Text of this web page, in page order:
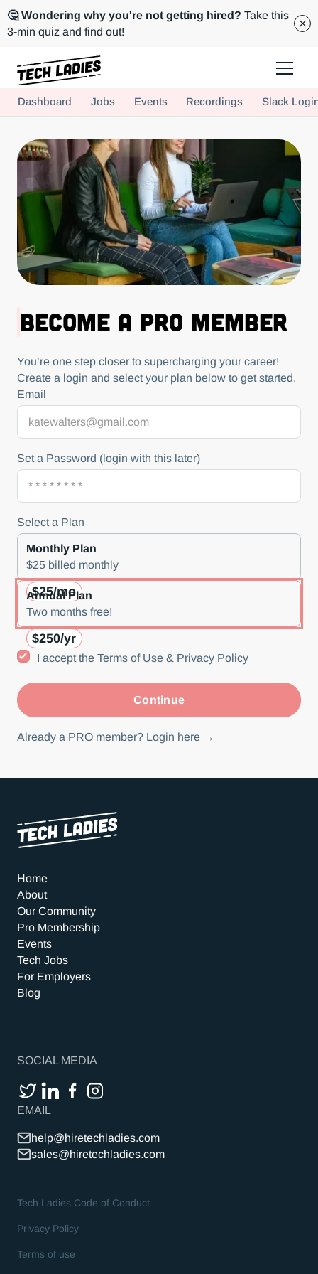
🤔 Wondering why you're not getting hired? Take this
3-min quiz and find out!
Hire more women in tech for your team. Join us today!
Dashboard Jobs Events Recordings Slack
Become a Pro Member
You’re one step closer to supercharging your career!
Create a login and select your plan below to get started.
Email
Set a Password (login with this later)
Select a Plan
Monthly Plan
$25 billed monthly
$25/mo
Annual Plan
Two months free!
$250/yr
I accept the Terms of Use& Privacy Policy
Already a PRO member? Login here →
Home
About
Our Community
Pro Membership
Events
Tech Jobs
For Employers
Blog
EMAIL
help@hiretechladies.com
sales@hiretechladies.com
SOCIAL MEDIA
Tech Ladies Code of Conduct
Privacy Policy
Terms of use